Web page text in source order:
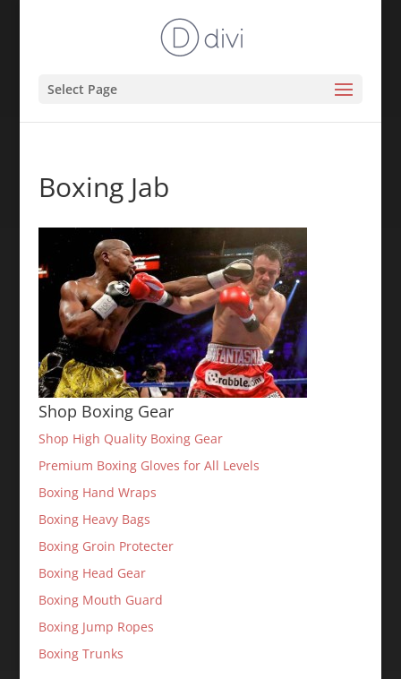
Select Page
Boxing Jab
Shop Boxing Gear
Shop High Quality Boxing Gear
Premium Boxing Gloves for All Levels
Boxing Hand Wraps
Boxing Heavy Bags
Boxing Groin Protecter
Boxing Head Gear
Boxing Mouth Guard
Boxing Jump Ropes
Boxing Trunks